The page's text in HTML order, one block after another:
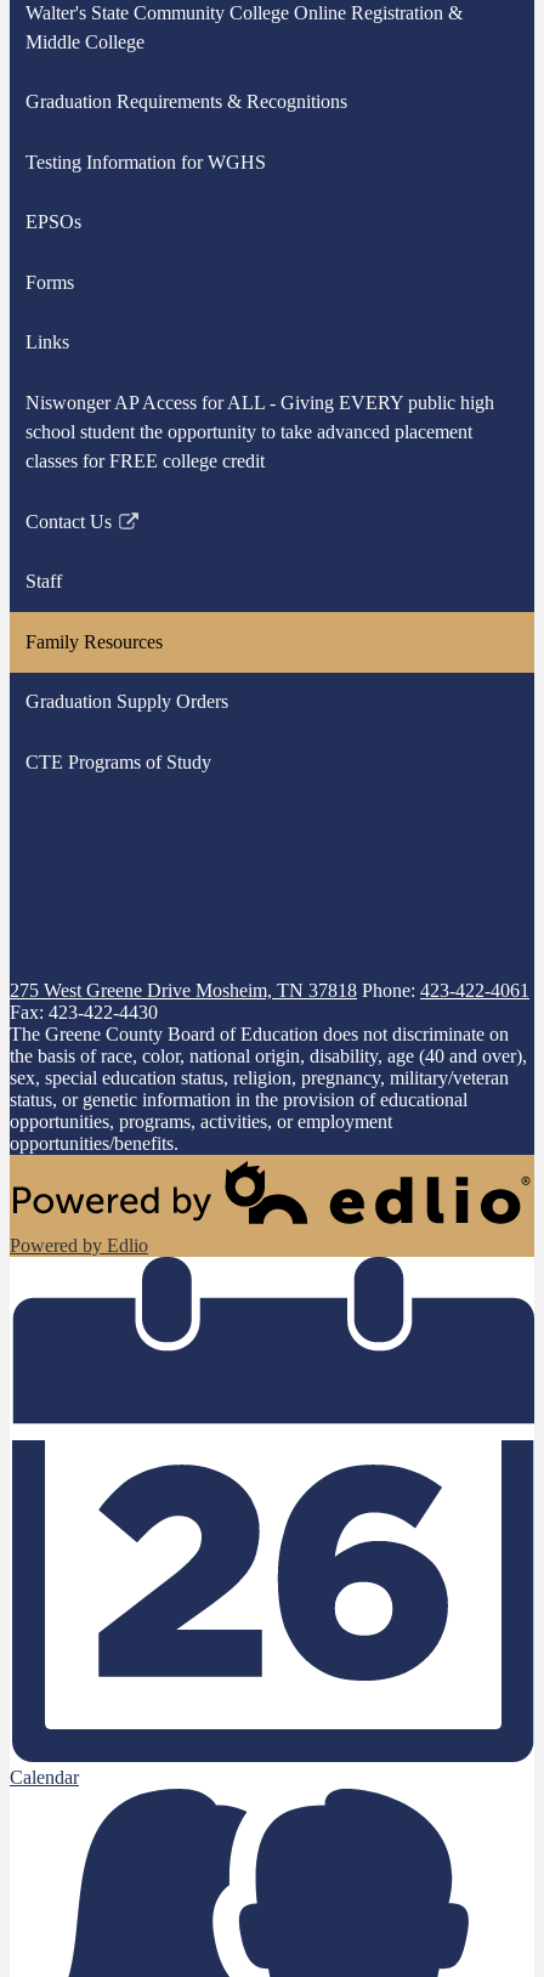
Walter's State Community College Online Registration &
Middle College
Graduation Requirements & Recognitions
Testing Information for WGHS
EPSOs
Forms
Links
Niswonger AP Access for ALL - Giving EVERY public high
school student the opportunity to take advanced placement
classes for FREE college credit
Contact Us
Link
in
new
window
Staff
Family Resources
Graduation Supply Orders
CTE Programs of Study
275 West Greene Drive Mosheim, TN 37818 Phone: 423-422-4061
Fax: 423-422-4430
The Greene County Board of Education does not discriminate on
the basis of race, color, national origin, disability, age (40 and over),
sex, special education status, religion, pregnancy, military/veteran
status, or genetic information in the provision of educational
opportunities, programs, activities, or employment
opportunities/benefits.
Powered by Edlio
Calendar